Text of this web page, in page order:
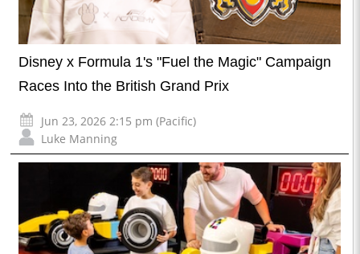
Disney x Formula 1's "Fuel the Magic" Campaign
Races Into the British Grand Prix
Jun 23, 2026 2:15 pm (Pacific)
Luke Manning